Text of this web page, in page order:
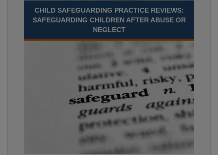
CHILD SAFEGUARDING PRACTICE REVIEWS:
SAFEGUARDING CHILDREN AFTER ABUSE OR
NEGLECT